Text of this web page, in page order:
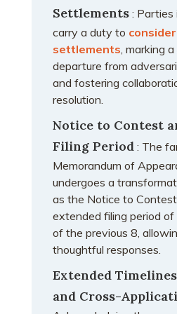
Settlements :
carry a duty to
settlements, marking
departure from
and fostering
resolution.
Notice to Contest
Filing Period : The
Memorandum of
undergoes a
as the Notice to
extended filing period
of the previous 8,
thoughtful responses.
Extended
and Cross-